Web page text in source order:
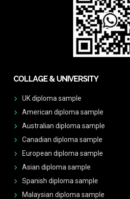
COLLAGE & UNIVERSITY
UK diploma sample
American diploma sample
Australian diploma sample
Canadian diploma sample
European diploma sample
Asian diploma sample
Spanish diploma sample
Malaysian diploma sample